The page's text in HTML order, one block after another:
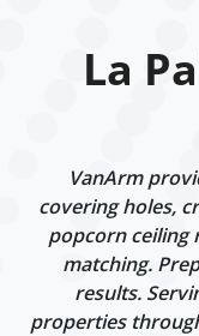
La
VanArm
covering holes,
popcorn ceiling
matching.
results.
properties